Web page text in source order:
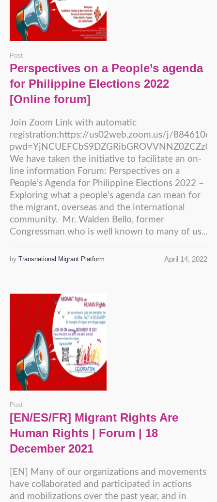
Post
Perspectives on a People’s agenda
for Philippine Elections 2022
[Online forum]
Join Zoom Link with automatic
registration:https://us02web.zoom.us/j/
pwd=YjNCUEFCbS9DZGRibGROVVNNZ0ZCZz09
We have taken the initiative to facilitate an on-
line information Forum: Perspectives on a
People’s Agenda for Philippine Elections 2022 –
Exploring what a people’s agenda can mean for
the migrant, overseas and the international
community. Mr. Walden Bello, former
Congressman who is well known to many of us...
April 14, 2022
by Transnational Migrant Platform
Post
[EN/ES/FR] Migrant Rights Are
Human Rights | Forum | 18
December 2021
[EN] Many of our organizations and movements
have collaborated and participated in actions
and mobilizations over the past year, and in